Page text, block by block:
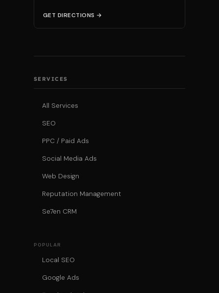
GET DIRECTIONS →
SERVICES
All Services
SEO
PPC / Paid Ads
Social Media Ads
Web Design
Reputation Management
Se7en CRM
POPULAR
Local SEO
Google Ads